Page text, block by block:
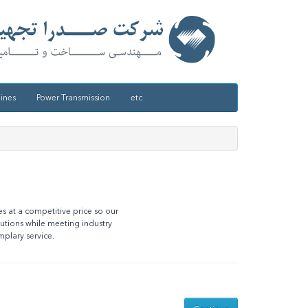
Power Transmission etc
at a competitive price so our
while meeting industry
service.